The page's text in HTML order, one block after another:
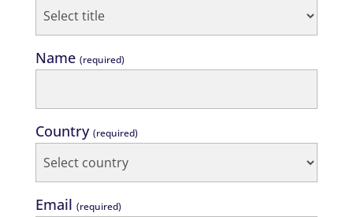
Name (required)
Country (required)
Email (required)